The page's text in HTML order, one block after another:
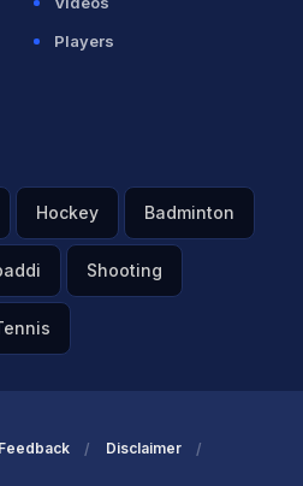
Players
Hockey Badminton
Shooting
Feedback Disclaimer